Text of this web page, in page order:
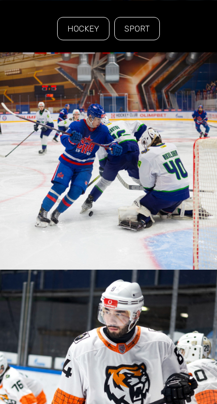
HOCKEY SPORT